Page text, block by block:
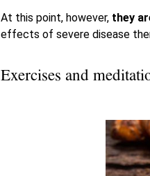
At this point, however, they
effects of severe disease
Exercises and